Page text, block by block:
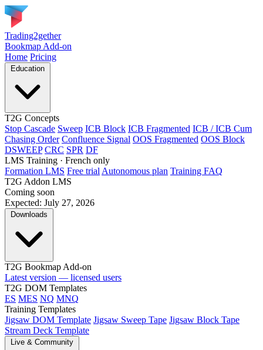
Trading2gether
Bookmap Add-on
Home Pricing
T2G Concepts
Stop Cascade Sweep ICB Block ICB Fragmented ICB / ICB Cum
Chasing Order Confluence Signal OOS Fragmented OOS Block
DSWEEP CRC SPR DF
LMS Training · French only
Formation LMS Free trial Autonomous plan Training FAQ
T2G Addon LMS
Coming soon
Expected: July 27, 2026
T2G Bookmap Add-on
Latest version — licensed users
T2G DOM Templates
ES MES NQ MNQ
Training Templates
Jigsaw DOM Template Jigsaw Sweep Tape Jigsaw Block Tape
Stream Deck Template